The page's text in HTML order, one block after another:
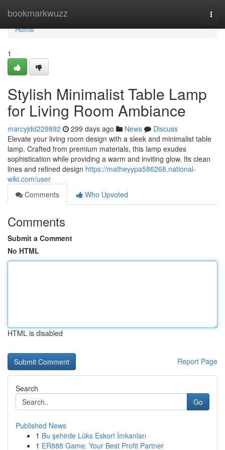
bookmarkwuzz
Home
Home
1
Stylish Minimalist Table Lamp
for Living Room Ambiance
marcyjdd229892 299 days ago News
Discuss
Elevate your living room design with a sleek and minimalist table
lamp. Crafted from premium materials, this lamp exudes
sophistication while providing a warm and inviting glow. Its clean
lines and refined design https://matheyypa586268.national-
wiki.com/user
Comments
Who Upvoted
Comments
Submit a Comment
No HTML
HTML is disabled
Report Page
Search
Go
Published News
1 Bu şehirde Lüks Eskort İmkanları
1 ER888 Game: Your Best Profit Partner